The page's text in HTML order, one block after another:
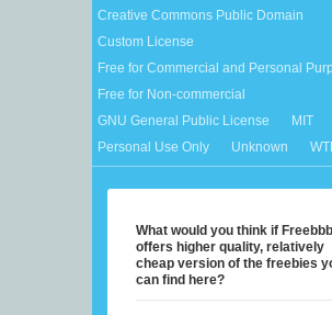
Creative Commons Public Domain
Custom License
Free for Commercial and Personal
Free for Non-commercial
GNU General Public License
MIT
Personal Use Only
Unknown
What would you think if
offers higher quality, relatively
cheap version of the freebies
can find here?